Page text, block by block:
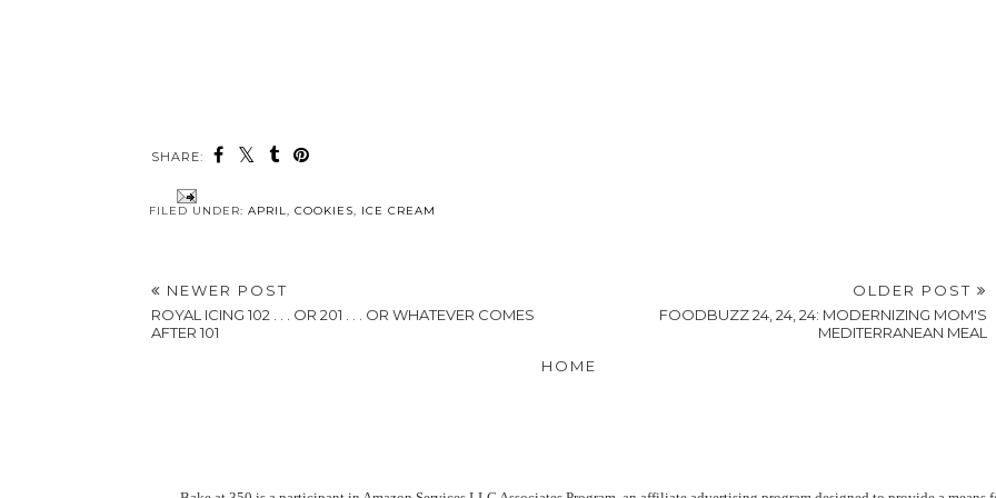
SHARE:
FILED UNDER: APRIL, COOKIES, ICE CREAM
NEWER POST
ROYAL ICING 102 . . . OR 201 . . . OR WHATEVER COMES
AFTER 101
OLDER POST
FOODBUZZ 24, 24, 24: MODERNIZING MOM'S
MEDITERRANEAN MEAL
HOME